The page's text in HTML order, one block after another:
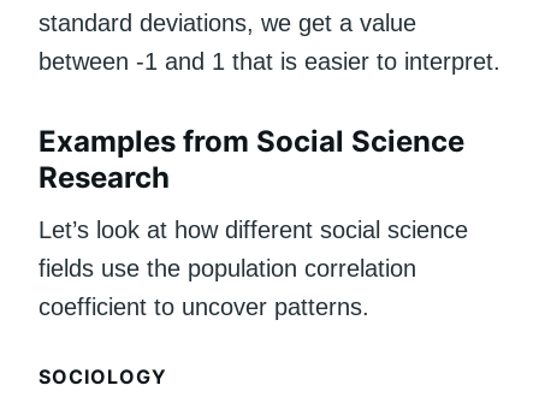
standard deviations, we get a value
between -1 and 1 that is easier to interpret.
Examples from Social Science
Research
Let’s look at how different social science
fields use the population correlation
coefficient to uncover patterns.
SOCIOLOGY